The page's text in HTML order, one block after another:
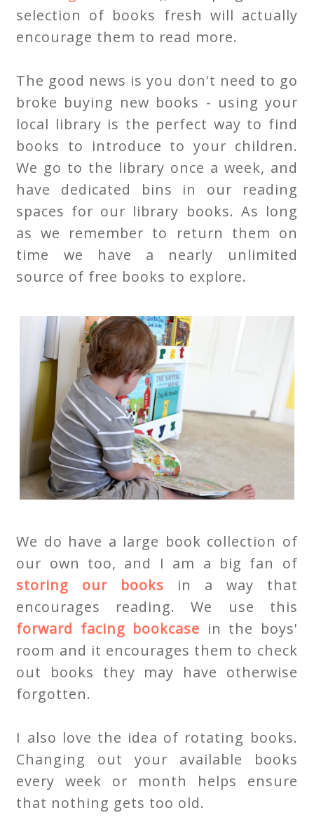
selection of books fresh will actually
encourage them to read more.
The good news is you don't need to go
broke buying new books - using your
local library is the perfect way to find
books to introduce to your children.
We go to the library once a week, and
have dedicated bins in our reading
spaces for our library books. As long
as we remember to return them on
time we have a nearly unlimited
source of free books to explore.
We do have a large book collection of
our own too, and I am a big fan of
storing our books in a way that
encourages reading. We use this
forward facing bookcase in the boys'
room and it encourages them to check
out books they may have otherwise
forgotten.
I also love the idea of rotating books.
Changing out your available books
every week or month helps ensure
that nothing gets too old.